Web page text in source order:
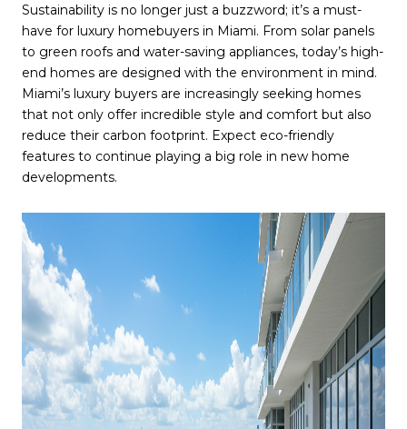
Sustainability is no longer just a buzzword; it’s a must-
have for luxury homebuyers in Miami. From solar panels
to green roofs and water-saving appliances, today’s high-
end homes are designed with the environment in mind.
Miami’s luxury buyers are increasingly seeking homes
that not only offer incredible style and comfort but also
reduce their carbon footprint. Expect eco-friendly
features to continue playing a big role in new home
developments.